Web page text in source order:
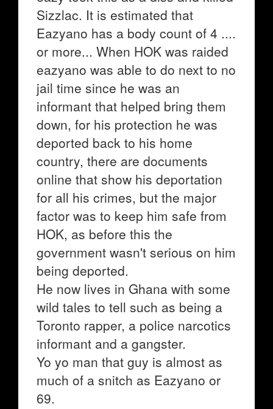
Sizzlac. It is estimated that
Eazyano has a body count of 4 ....
or more... When HOK was raided
eazyano was able to do next to no
jail time since he was an
informant that helped bring them
down, for his protection he was
deported back to his home
country, there are documents
online that show his deportation
for all his crimes, but the major
factor was to keep him safe from
HOK, as before this the
government wasn't serious on him
being deported.
He now lives in Ghana with some
wild tales to tell such as being a
Toronto rapper, a police narcotics
informant and a gangster.
Yo yo man that guy is almost as
much of a snitch as Eazyano or
69.